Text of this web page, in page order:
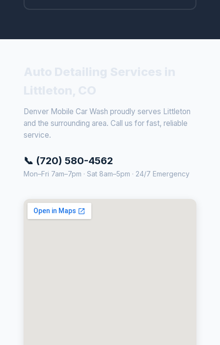
Denver Mobile Car Wash proudly serves Littleton
and the surrounding area. Call us for fast, reliable
service.
📞 (720) 580-4562
Mon–Fri 7am–7pm · Sat 8am–5pm · 24/7 Emergency